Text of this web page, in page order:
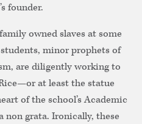
founder.
owned slaves at some
minor prophets of
are diligently working to
at least the statue
of the school’s Academic
non grata. Ironically, these